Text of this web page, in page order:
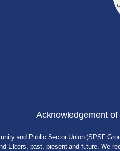
Acknowledgement of
and Public Sector Union (SPSF
Elders, past, present and future. We